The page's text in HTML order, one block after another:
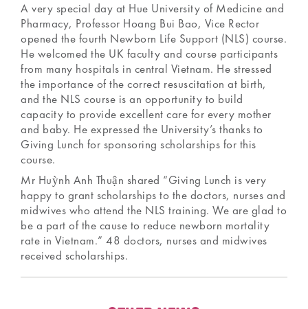
A very special day at Hue University of Medicine and
Pharmacy, Professor Hoang Bui Bao, Vice Rector
opened the fourth Newborn Life Support (NLS) course.
He welcomed the UK faculty and course participants
from many hospitals in central Vietnam. He stressed
the importance of the correct resuscitation at birth,
and the NLS course is an opportunity to build
capacity to provide excellent care for every mother
and baby. He expressed the University’s thanks to
Giving Lunch for sponsoring scholarships for this
course.
Mr Huỳnh Anh Thuận shared “Giving Lunch is very
happy to grant scholarships to the doctors, nurses and
midwives who attend the NLS training. We are glad to
be a part of the cause to reduce newborn mortality
rate in Vietnam.” 48 doctors, nurses and midwives
received scholarships.